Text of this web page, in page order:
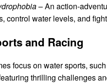
– An action-
control water levels, and
and Racing
focus on water sports,
thrilling challenges